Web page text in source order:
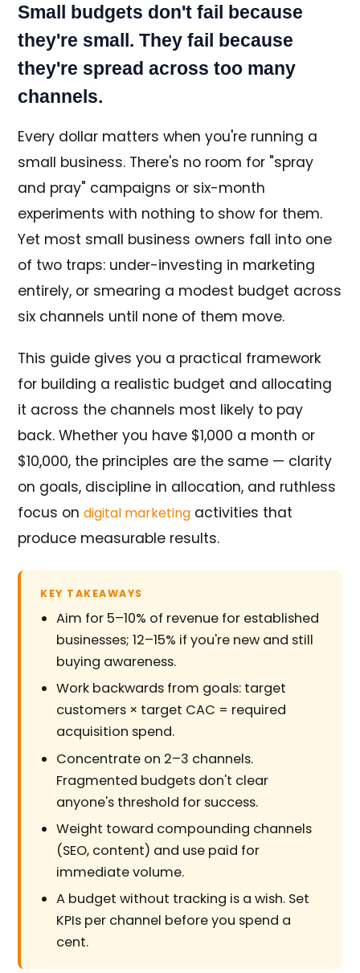
Small budgets don't fail because
they're small. They fail because
they're spread across too many
channels.
Every dollar matters when you're running a
small business. There's no room for "spray
and pray" campaigns or six-month
experiments with nothing to show for them.
Yet most small business owners fall into one
of two traps: under-investing in marketing
entirely, or smearing a modest budget across
six channels until none of them move.
This guide gives you a practical framework
for building a realistic budget and allocating
it across the channels most likely to pay
back. Whether you have $1,000 a month or
$10,000, the principles are the same — clarity
on goals, discipline in allocation, and ruthless
focus ondigital marketing activities that
produce measurable results.
KEY TAKEAWAYS
Aim for 5–10% of revenue for established
businesses; 12–15% if you're new and still
buying awareness.
Work backwards from goals: target
customers × target CAC = required
acquisition spend.
Concentrate on 2–3 channels.
Fragmented budgets don't clear
anyone's threshold for success.
Weight toward compounding channels
(SEO, content) and use paid for
immediate volume.
A budget without tracking is a wish. Set
KPIs per channel before you spend a
cent.